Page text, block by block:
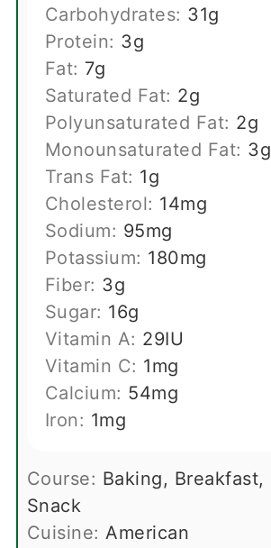
Carbohydrates: 31g
Protein: 3g
Fat: 7g
Saturated Fat: 2g
Polyunsaturated Fat: 2g
Monounsaturated Fat: 3g
Trans Fat: 1g
Cholesterol: 14mg
Sodium: 95mg
Potassium: 180mg
Fiber: 3g
Sugar: 16g
Vitamin A: 29IU
Vitamin C: 1mg
Calcium: 54mg
Iron: 1mg
Course: Baking, Breakfast,
Snack
Cuisine:American